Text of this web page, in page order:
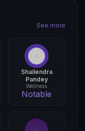
See more
Shailendra
Pandey
Wellness
Notable